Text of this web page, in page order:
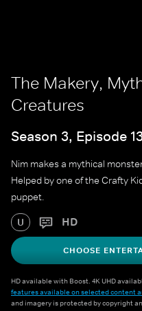
The Makery,
Creatures
Season 3, Episode
Nim makes a mythical
Helped by one of the Crafty
puppet.
U HD
CHOOSE
HD available with Boost. 4K UHD
features available on selected content
and imagery is protected by copyright